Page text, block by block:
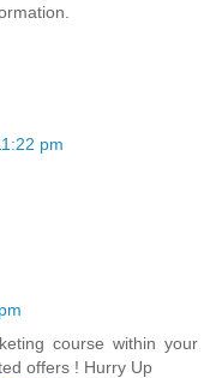
pm
course within your
offers ! Hurry Up